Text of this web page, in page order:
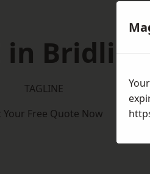
in
TAGLINE
Your Free Quote Now